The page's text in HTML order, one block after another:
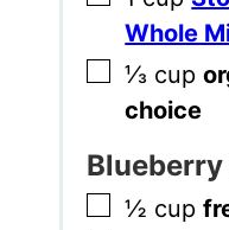
Whole
▢
⅓ cup
choice
Blueberry
▢
½ cup